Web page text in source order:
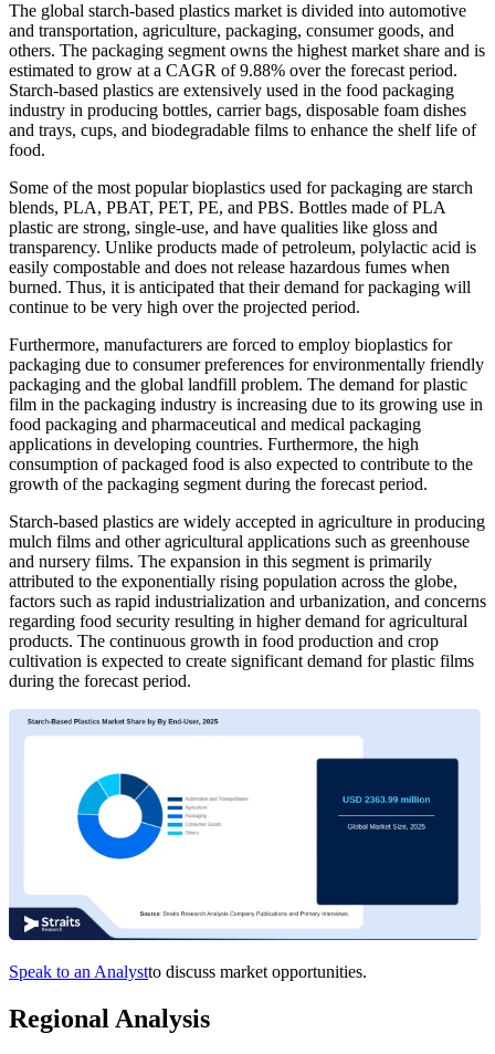
The global starch-based plastics market is divided into automotive
and transportation, agriculture, packaging, consumer goods, and
others. The packaging segment owns the highest market share and is
estimated to grow at a CAGR of 9.88% over the forecast period.
Starch-based plastics are extensively used in the food packaging
industry in producing bottles, carrier bags, disposable foam dishes
and trays, cups, and biodegradable films to enhance the shelf life of
food.
Some of the most popular bioplastics used for packaging are starch
blends, PLA, PBAT, PET, PE, and PBS. Bottles made of PLA
plastic are strong, single-use, and have qualities like gloss and
transparency. Unlike products made of petroleum, polylactic acid is
easily compostable and does not release hazardous fumes when
burned. Thus, it is anticipated that their demand for packaging will
continue to be very high over the projected period.
Furthermore, manufacturers are forced to employ bioplastics for
packaging due to consumer preferences for environmentally friendly
packaging and the global landfill problem. The demand for plastic
film in the packaging industry is increasing due to its growing use in
food packaging and pharmaceutical and medical packaging
applications in developing countries. Furthermore, the high
consumption of packaged food is also expected to contribute to the
growth of the packaging segment during the forecast period.
Starch-based plastics are widely accepted in agriculture in producing
mulch films and other agricultural applications such as greenhouse
and nursery films. The expansion in this segment is primarily
attributed to the exponentially rising population across the globe,
factors such as rapid industrialization and urbanization, and concerns
regarding food security resulting in higher demand for agricultural
products. The continuous growth in food production and crop
cultivation is expected to create significant demand for plastic films
during the forecast period.
Speak to an Analystto discuss market opportunities.
Regional Analysis